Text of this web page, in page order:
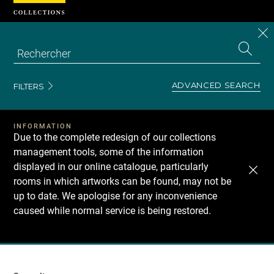
FILTERS ADVANCED SEARCH
INFORMATION
Due to the complete redesign of our collections
management tools, some of the information
displayed in our online catalogue, particularly
rooms in which artworks can be found, may not be
up to date. We apologise for any inconvenience
caused while normal service is being restored.
Recherche
Cookies management panel